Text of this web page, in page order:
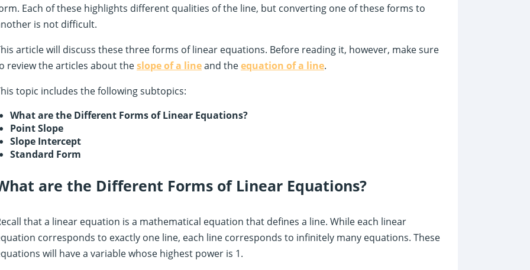
Each of these highlights different qualities of the line, but converting one of these forms to
is not difficult.
article will discuss these three forms of linear equations. Before reading it, however, make sure
review the articles about theslope of a lineand theequation of a line.
topic includes the following subtopics:
What are the Different Forms of Linear Equations?
Point Slope
Slope Intercept
Standard Form
are the Different Forms of Linear Equations?
that a linear equation is a mathematical equation that defines a line. While each linear
corresponds to exactly one line, each line corresponds to infinitely many equations. These
will have a variable whose highest power is 1.